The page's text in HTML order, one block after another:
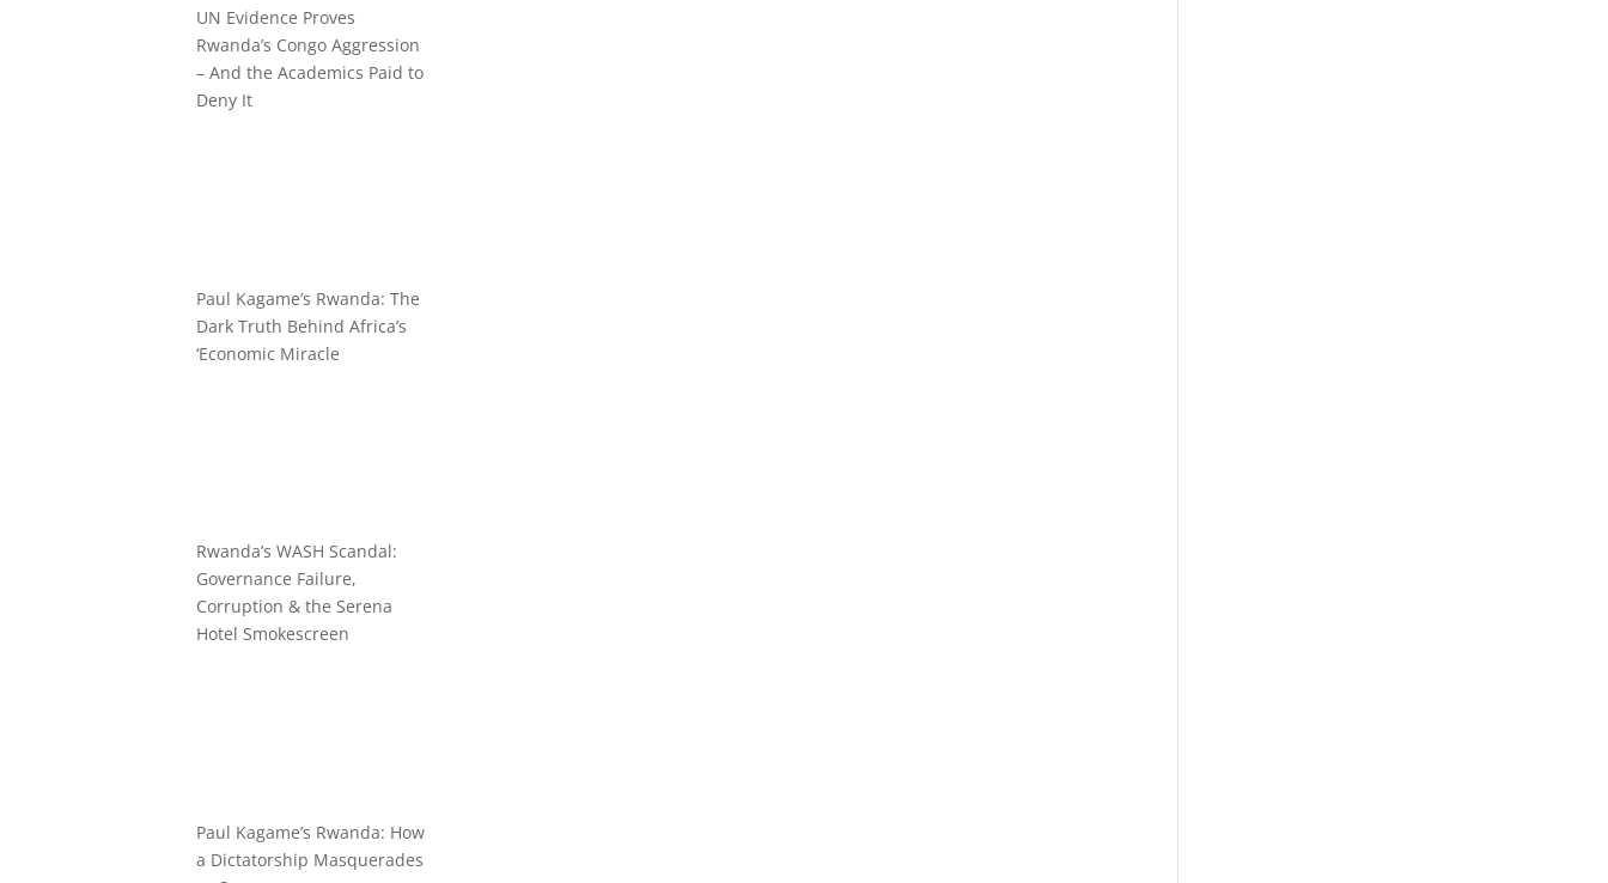
UN Evidence Proves
Rwanda’s Congo Aggression
– And the Academics Paid to
Deny It
Paul Kagame’s Rwanda: The
Dark Truth Behind Africa’s
‘Economic Miracle
Rwanda’s WASH Scandal:
Governance Failure,
Corruption & the Serena
Hotel Smokescreen
Paul Kagame’s Rwanda: How
a Dictatorship Masquerades